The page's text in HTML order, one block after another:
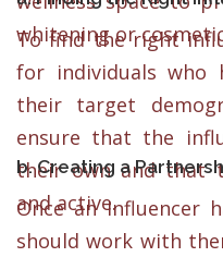
whitening or
To find the right
for individuals who
their target
ensure that the
their own and that
and active.
b. Creating a
Once an influencer
should work with